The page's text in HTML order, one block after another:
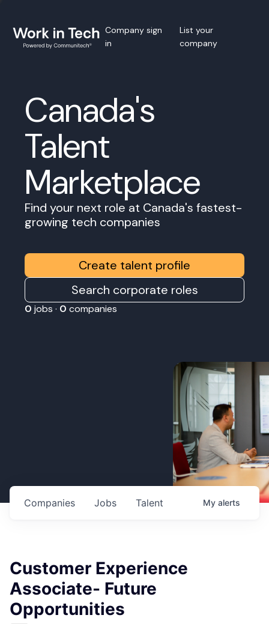
Company sign
in
List your
company
Canada's
Talent
Marketplace
Find your next role at Canada's fastest-
growing tech companies
Create talent profile
Search corporate roles
0 jobs · 0 companies
Jobs
Companies Talent My alerts
Customer Experience
Associate- Future
Opportunities